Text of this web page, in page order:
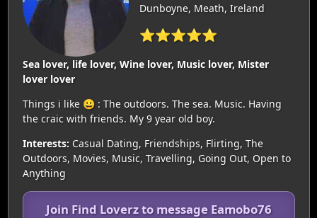
Dunboyne, Meath, Ireland
⭐⭐⭐⭐⭐
Sea lover, life lover, Wine lover, Music lover, Mister
lover lover
Things i like 😀 : The outdoors. The sea. Music. Having
the craic with friends. My 9 year old boy.
Interests: Casual Dating, Friendships, Flirting, The
Outdoors, Movies, Music, Travelling, Going Out, Open to
Anything
Join Find Loverz to message Eamobo76